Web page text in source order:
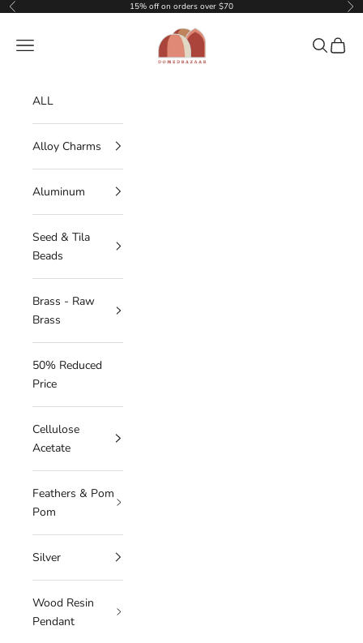
Skip to content
Previous 15% off on orders over $70
DOMEDBAZAAR
Navigation menu Search
Cart
ALL
Alloy Charms
Aluminum
Seed & Tila
Beads
Brass - Raw
Brass
50% Reduced
Price
Cellulose
Acetate
Feathers & Pom
Pom
Silver
Wood Resin
Pendant